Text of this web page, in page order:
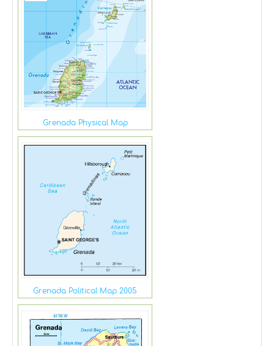
Grenada Physical Map
Grenada Political Map 2005